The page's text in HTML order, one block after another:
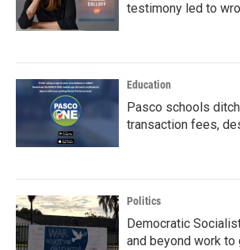
testimony led to
Education
Pasco schools
transaction fees,
Politics
Democratic
and beyond work to